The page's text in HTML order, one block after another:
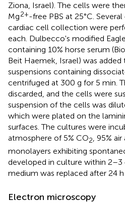
Ziona, Israel). The cells were
Mg2+-free PBS at 25°C.
cardiac cell collection were
each. Dulbecco's modified
containing 10% horse serum
Beit Haemek, Israel) was
suspensions containing
centrifuged at 300 g for 5 min.
discarded, and the cells were
suspension of the cells was
which were plated on the
surfaces. The cultures were
atmosphere of 5% CO2 , 95%
monolayers exhibiting
developed in culture within 2–3
medium was replaced after 24 h
Electron microscopy